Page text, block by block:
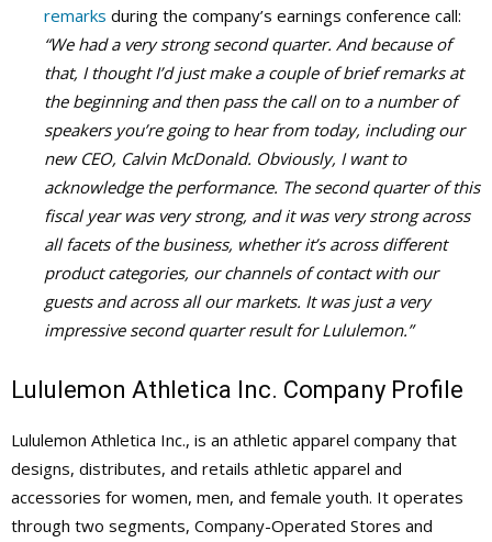
remarks during the company’s earnings conference call:
“We had a very strong second quarter. And because of
that, I thought I’d just make a couple of brief remarks at
the beginning and then pass the call on to a number of
speakers you’re going to hear from today, including our
new CEO, Calvin McDonald. Obviously, I want to
acknowledge the performance. The second quarter of this
fiscal year was very strong, and it was very strong across
all facets of the business, whether it’s across different
product categories, our channels of contact with our
guests and across all our markets. It was just a very
impressive second quarter result for Lululemon.”
Lululemon Athletica Inc. Company Profile
Lululemon Athletica Inc., is an athletic apparel company that
designs, distributes, and retails athletic apparel and
accessories for women, men, and female youth. It operates
through two segments, Company-Operated Stores and